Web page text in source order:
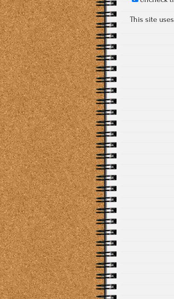
This site